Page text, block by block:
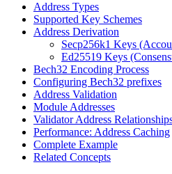
Address Types
Supported Key Schemes
Address Derivation
Secp256k1 Keys
Ed25519 Keys
Bech32 Encoding Process
Configuring Bech32 prefixes
Address Validation
Module Addresses
Validator Address
Performance: Address Caching
Complete Example
Related Concepts